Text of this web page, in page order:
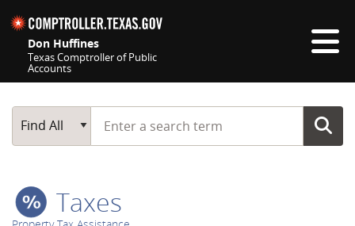
Don Huffines
Texas Comptroller of Public
Accounts
Main Search
Find All
Start typing a search term
Taxes